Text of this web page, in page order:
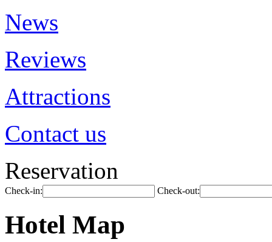
News
Reviews
Attractions
Contact us
Reservation
Check-in: Check-out:
Hotel Map